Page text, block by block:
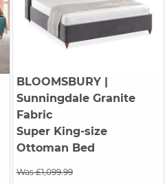
BLOOMSBURY|
Sunningdale Granite
Fabric
Super King-size
Ottoman Bed
Was £1,099.99